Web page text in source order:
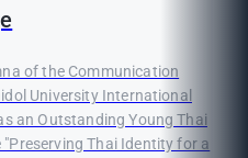
of the Communication
University International
an Outstanding Young Thai
Thai Identity for a